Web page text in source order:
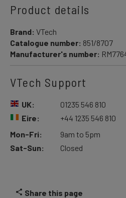
Product details
Brand: VTech
Catalogue number: 851/8707
Manufacturer's number:
VTech Support
UK:
Eire:
01235 546 810
+44 1235 546 810
Mon-Fri:
Sat-Sun:
9am to 5pm
Closed
Share this page